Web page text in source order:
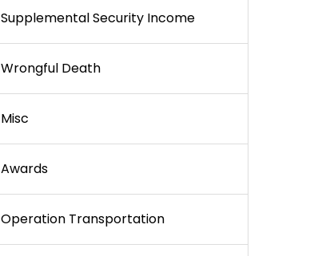
Supplemental Security Income
Wrongful Death
Misc
Awards
Operation Transportation